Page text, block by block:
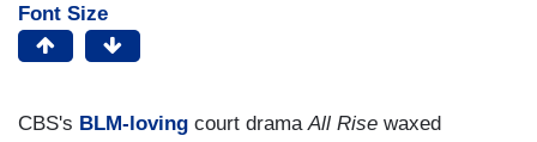
Font Size
CBS's BLM-loving court drama All Rise waxed